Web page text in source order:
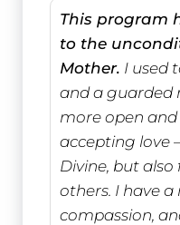
This program
to the
Mother. I used
and a guarded
more open
accepting love
Divine, but
others. I have
compassion,